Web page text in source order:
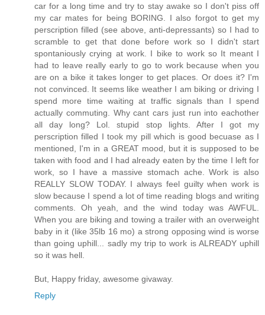
car for a long time and try to stay awake so I don't piss off
my car mates for being BORING. I also forgot to get my
perscription filled (see above, anti-depressants) so I had to
scramble to get that done before work so I didn't start
spontaniously crying at work. I bike to work so It meant I
had to leave really early to go to work because when you
are on a bike it takes longer to get places. Or does it? I'm
not convinced. It seems like weather I am biking or driving I
spend more time waiting at traffic signals than I spend
actually commuting. Why cant cars just run into eachother
all day long? Lol. stupid stop lights. After I got my
perscription filled I took my pill which is good becuase as I
mentioned, I'm in a GREAT mood, but it is supposed to be
taken with food and I had already eaten by the time I left for
work, so I have a massive stomach ache. Work is also
REALLY SLOW TODAY. I always feel guilty when work is
slow because I spend a lot of time reading blogs and writing
comments. Oh yeah, and the wind today was AWFUL.
When you are biking and towing a trailer with an overweight
baby in it (like 35lb 16 mo) a strong opposing wind is worse
than going uphill... sadly my trip to work is ALREADY uphill
so it was hell.
But, Happy friday, awesome givaway.
Reply